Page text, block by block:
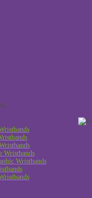
Wristbands
Wristbands